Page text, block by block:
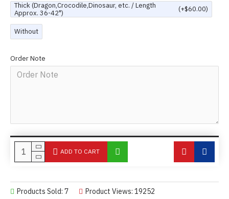
Products Sold: 7 Product Views: 19252
Thick (Dragon,Crocodile,Dinosaur, etc. / Length
Approx. 36-42")
(+$60.00)
Without
Order Note
ADD TO CART